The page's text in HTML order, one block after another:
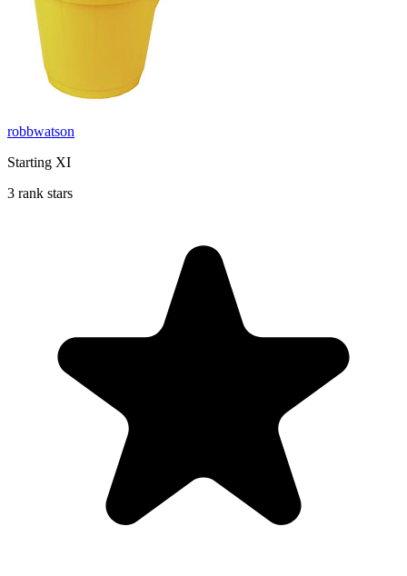
robbwatson
Starting XI
3 rank stars